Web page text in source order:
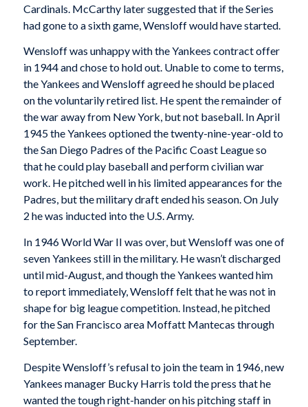
Cardinals. McCarthy later suggested that if the Series
had gone to a sixth game, Wensloff would have started.
Wensloff was unhappy with the Yankees contract offer
in 1944 and chose to hold out. Unable to come to terms,
the Yankees and Wensloff agreed he should be placed
on the voluntarily retired list. He spent the remainder of
the war away from New York, but not baseball. In April
1945 the Yankees optioned the twenty-nine-year-old to
the San Diego Padres of the Pacific Coast League so
that he could play baseball and perform civilian war
work. He pitched well in his limited appearances for the
Padres, but the military draft ended his season. On July
2 he was inducted into the U.S. Army.
In 1946 World War II was over, but Wensloff was one of
seven Yankees still in the military. He wasn’t discharged
until mid-August, and though the Yankees wanted him
to report immediately, Wensloff felt that he was not in
shape for big league competition. Instead, he pitched
for the San Francisco area Moffatt Mantecas through
September.
Despite Wensloff’s refusal to join the team in 1946, new
Yankees manager Bucky Harris told the press that he
wanted the tough right-hander on his pitching staff in